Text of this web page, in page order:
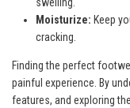
Moisturize: Keep
cracking.
Finding the perfect
painful experience. By
features, and exploring